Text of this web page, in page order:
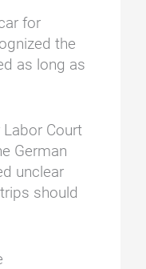
for
the
as long as
Court
German
unclear
should